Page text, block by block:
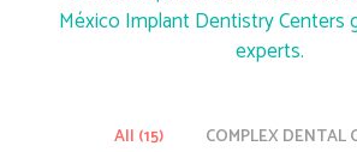
México Implant Dentistry Centers
experts.
All (15) COMPLEX DENTAL